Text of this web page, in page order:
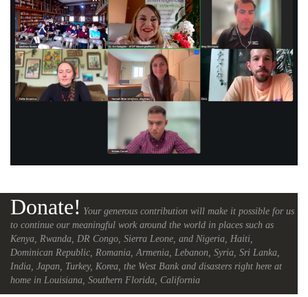
Donate! Your generous contribution will make it possible for us
to continue our meaningful work around the world in places such as
Kenya, Rwanda, DR Congo, Sierra Leone, and Nigeria, Haiti,
Dominican Republic, Romania, Armenia, Lebanon, Syria, Sri Lanka,
India, Japan, Turkey, Korea, the West Bank and disasters right here at
home in Louisiana, Southern Florida, California